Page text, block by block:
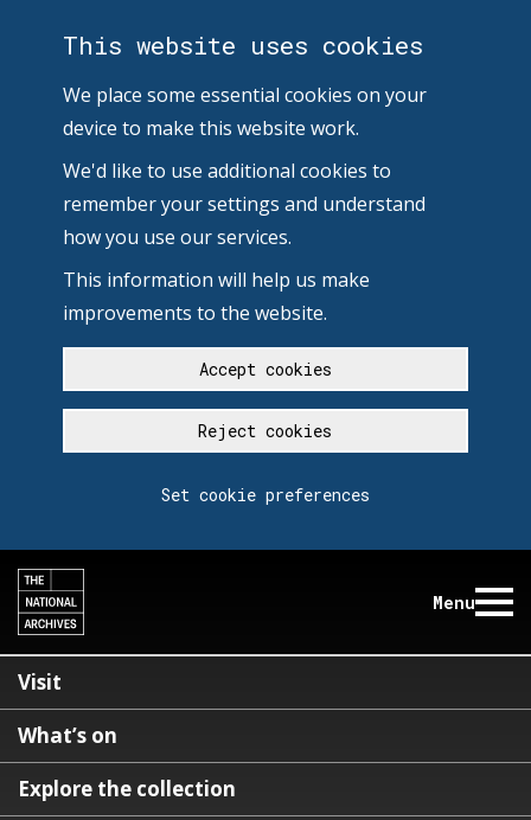
This website uses cookies
We place some essential cookies on your
device to make this website work.
We'd like to use additional cookies to
remember your settings and understand
how you use our services.
This information will help us make
improvements to the website.
Accept cookies
Reject cookies
Set cookie preferences
Menu
Visit
What’s on
Explore the collection